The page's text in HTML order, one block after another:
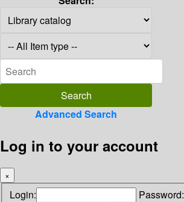
Advanced Search
Log in to your account
×
Login: Password: